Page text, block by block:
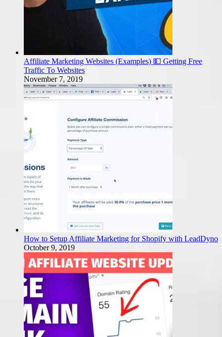
Affiliate Marketing Websites (Examples) 💵 Getting Free
Traffic To Websites
November 7, 2019
How to Setup Affiliate Marketing for Shopify with LeadDyno
October 9, 2019